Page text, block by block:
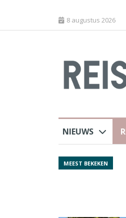
8 augustus 2026
NIEUWS
MEEST BEKEKEN